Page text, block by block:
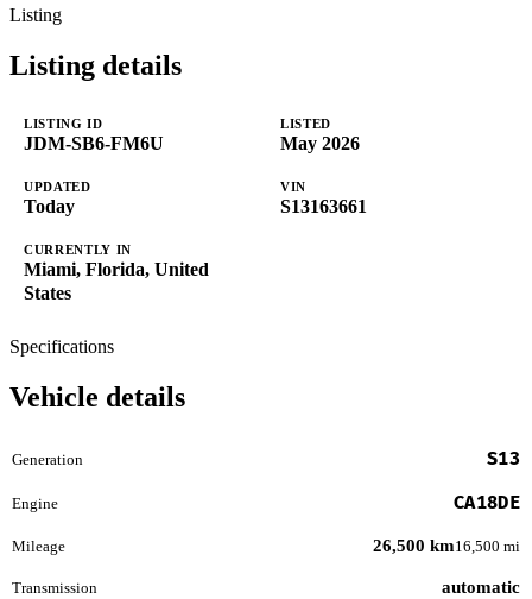
Listing
Listing details
LISTING ID
JDM-SB6-FM6U
LISTED
May 2026
UPDATED
Today
VIN
S13163661
CURRENTLY IN
Miami, Florida, United
States
Specifications
Vehicle details
Generation S13
Engine CA18DE
Mileage 26,500 km16,500 mi
Transmission automatic